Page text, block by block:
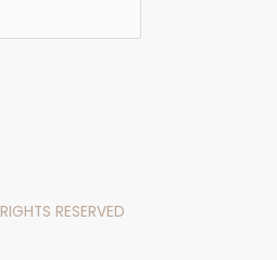
RESERVED